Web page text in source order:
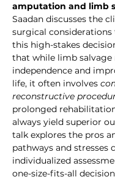
amputation and limb
Saadan discusses the
surgical
this high-stakes
that while limb salvage
independence and
life, it often involves
reconstructive
prolonged
always yield superior
talk explores the pros
pathways and stresses
individualized
one-size-fits-all